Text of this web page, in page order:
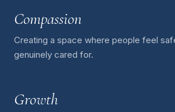
Compassion
Creating a space where people feel
genuinely cared for.
Growth